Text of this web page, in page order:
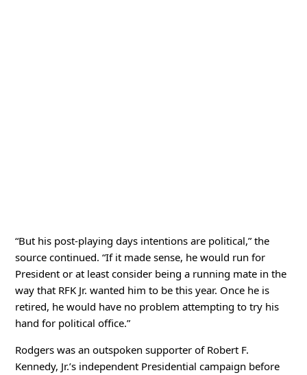
“But his post-playing days intentions are political,” the
source continued. “If it made sense, he would run for
President or at least consider being a running mate in the
way that RFK Jr. wanted him to be this year. Once he is
retired, he would have no problem attempting to try his
hand for political office.”
Rodgers was an outspoken supporter of Robert F.
Kennedy, Jr.’s independent Presidential campaign before